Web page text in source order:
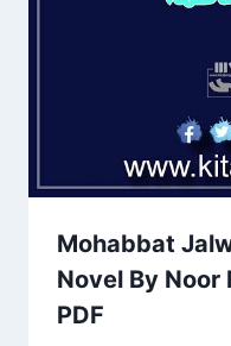
Mohabbat
Novel By
PDF